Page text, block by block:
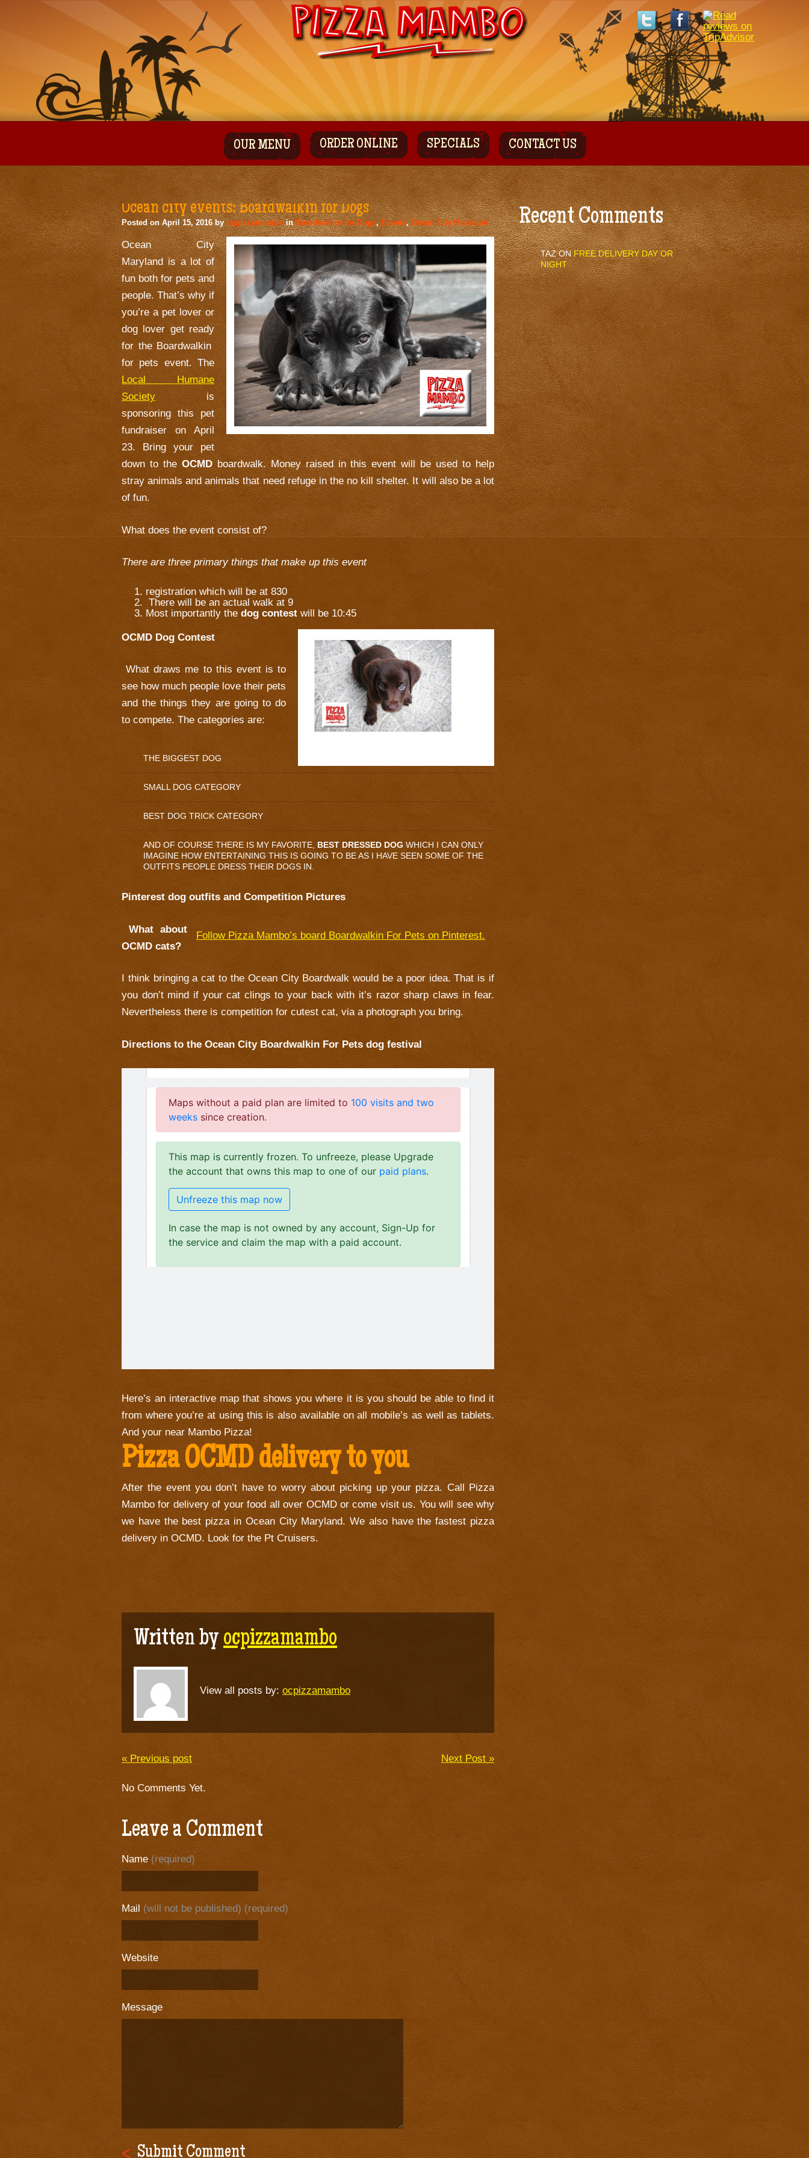
OUR MENU ORDER ONLINE SPECIALS CONTACT US
Ocean city events: Boardwalkin for Dogs
Posted onApril 15, 2016byocpizzamamboinBoardwalkin for Dogs,Events,Ocean City Maryland
Ocean City
Maryland is a lot of
fun both for pets and
people. That’s why if
you’re a pet lover or
dog lover get ready
for the Boardwalkin
for pets event. The
Local Humane
Society is
sponsoring this pet
fundraiser on April
23. Bring your pet
down to the OCMDboardwalk. Money raised in this event will be used to help
stray animals and animals that need refuge in the no kill shelter. It will also be a lot
of fun.
What does the event consist of?
There are three primary things that make up this event
registration which will be at 830
There will be an actual walk at 9
Most importantly the dog contest will be 10:45
OCMD Dog Contest
What draws me to this event is to
see how much people love their pets
and the things they are going to do
to compete. The categories are:
THE BIGGEST DOG
SMALL DOG CATEGORY
BEST DOG TRICK CATEGORY
AND OF COURSE THERE IS MY FAVORITE, BEST DRESSED DOG WHICH I CAN ONLY
IMAGINE HOW ENTERTAINING THIS IS GOING TO BE AS I HAVE SEEN SOME OF THE
OUTFITS PEOPLE DRESS THEIR DOGS IN.
Pinterest dog outfits and Competition Pictures
Follow Pizza Mambo’s board Boardwalkin For Pets on Pinterest.
What about
OCMD cats?
I think bringing a cat to the Ocean City Boardwalk would be a poor idea. That is if
you don’t mind if your cat clings to your back with it’s razor sharp claws in fear.
Nevertheless there is competition for cutest cat, via a photograph you bring.
Directions to the Ocean City Boardwalkin For Pets dog festival
Here’s an interactive map that shows you where it is you should be able to find it
from where you’re at using this is also available on all mobile’s as well as tablets.
And your near Mambo Pizza!
Pizza OCMD delivery to you
After the event you don’t have to worry about picking up your pizza. Call Pizza
Mambo for delivery of your food all over OCMD or come visit us. You will see why
we have the best pizza in Ocean City Maryland. We also have the fastest pizza
delivery in OCMD. Look for the Pt Cruisers.
Written by ocpizzamambo
View all posts by: ocpizzamambo
« Previous post Next Post »
No Comments Yet.
Leave a Comment
Name (required)
Mail (will not be published) (required)
Website
Message
Recent Comments
TAZONFREE DELIVERY DAY OR
NIGHT